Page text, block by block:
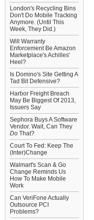
London's Recycling Bins
Don't Do Mobile Tracking
Anymore. (Until This
Week, They Did.)
Will Warranty
Enforcement Be Amazon
Marketplace's Achilles'
Heel?
Is Domino's Site Getting A
Tad Bit Defensive?
Harbor Freight Breach
May Be Biggest Of 2013,
Issuers Say
Sephora Buys A Software
Vendor. Wait, Can They
Do That?
Court To Fed: Keep The
(Inter)Change
Walmart's Scan & Go
Change Reminds Us
How To Make Mobile
Work
Can VeriFone Actually
Outsource PCI
Problems?